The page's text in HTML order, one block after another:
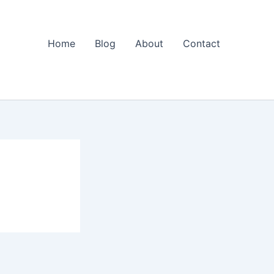
Home Blog About Contact